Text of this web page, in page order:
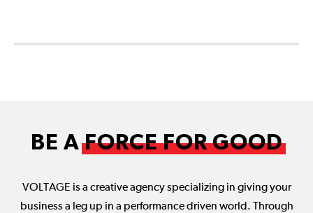
BE AFORCE FOR GOOD
VOLTAGE is a creative agency specializing in giving your
business a leg up in a performance driven world. Through